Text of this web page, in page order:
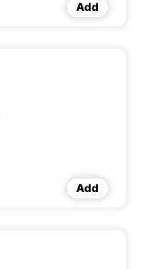
Add
Add